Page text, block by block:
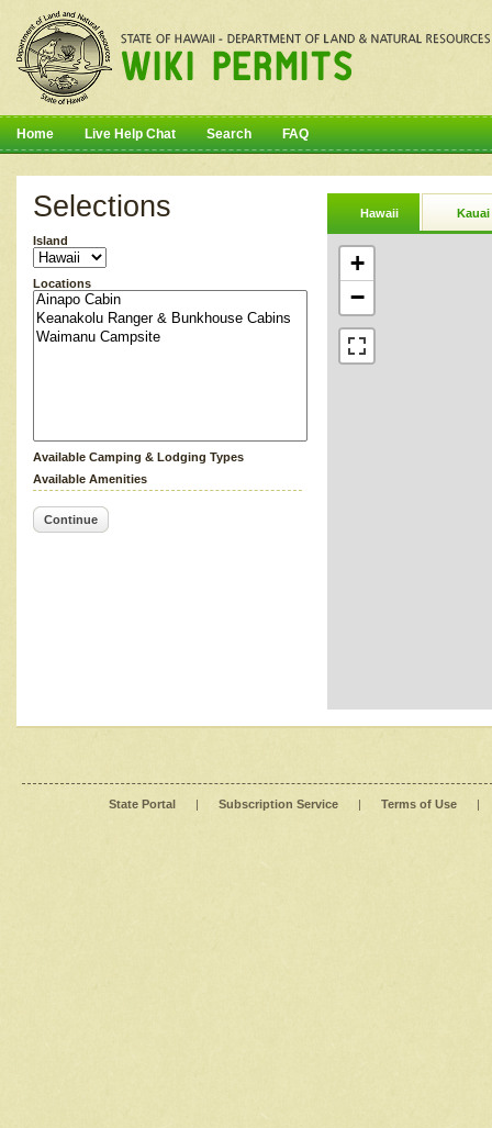
Home Live Help Chat Search FAQ
Selections
Island
Locations
Available Camping & Lodging Types
Available Amenities
Continue
Hawaii Kauai
+
−
State Portal | Subscription Service | Terms of Use |